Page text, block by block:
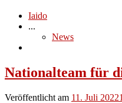
Iaido
...
News
Nationalteam für
Veröffentlicht am 11. Juli 2022